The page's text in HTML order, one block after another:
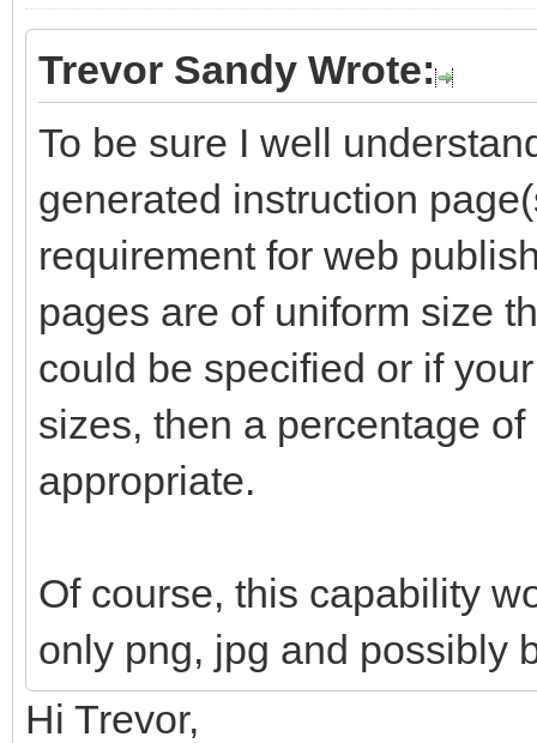
Trevor Sandy Wrote:
To be sure I well
generated instruction
requirement for web
pages are of uniform size
could be specified or if
sizes, then a percentage
appropriate.
Of course, this capability
only png, jpg and possibly
Hi Trevor,